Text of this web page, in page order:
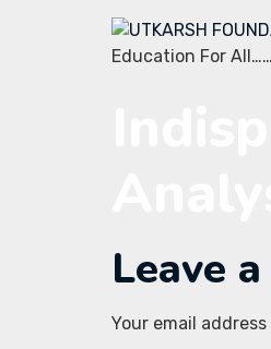
Education For
Leave
Your email